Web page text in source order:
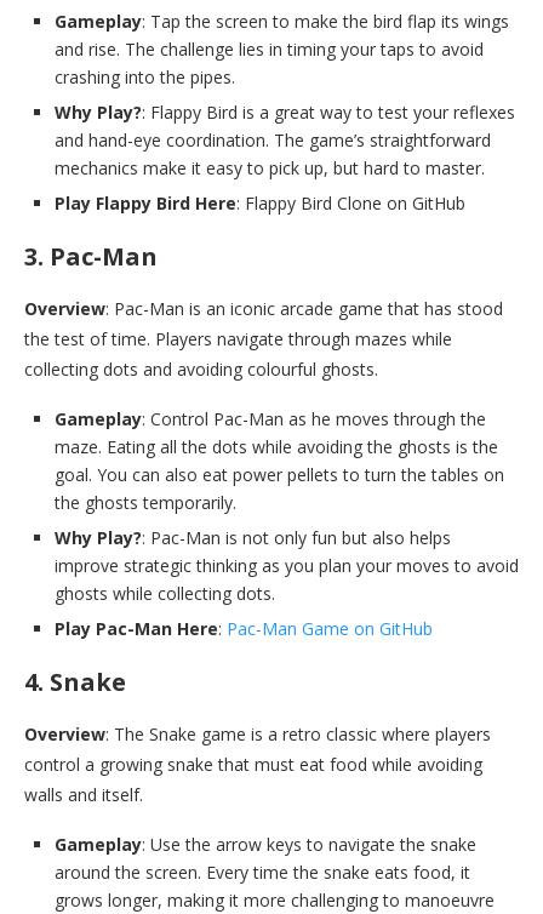
Gameplay: Tap the screen to make the bird flap its wings
and rise. The challenge lies in timing your taps to avoid
crashing into the pipes.
Why Play?: Flappy Bird is a great way to test your reflexes
and hand-eye coordination. The game’s straightforward
mechanics make it easy to pick up, but hard to master.
Play Flappy Bird Here: Flappy Bird Clone on GitHub
3. Pac-Man
Overview: Pac-Man is an iconic arcade game that has stood
the test of time. Players navigate through mazes while
collecting dots and avoiding colourful ghosts.
Gameplay: Control Pac-Man as he moves through the
maze. Eating all the dots while avoiding the ghosts is the
goal. You can also eat power pellets to turn the tables on
the ghosts temporarily.
Why Play?: Pac-Man is not only fun but also helps
improve strategic thinking as you plan your moves to avoid
ghosts while collecting dots.
Play Pac-Man Here: Pac-Man Game on GitHub
4. Snake
Overview: The Snake game is a retro classic where players
control a growing snake that must eat food while avoiding
walls and itself.
Gameplay: Use the arrow keys to navigate the snake
around the screen. Every time the snake eats food, it
grows longer, making it more challenging to manoeuvre